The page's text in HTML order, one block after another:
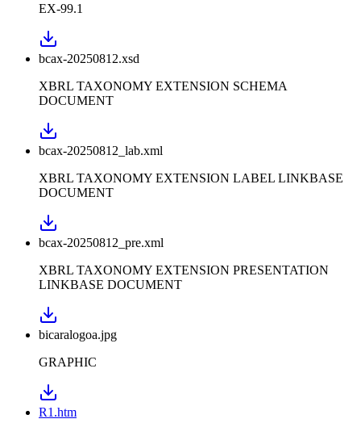
EX-99.1
bcax-20250812.xsd
XBRL TAXONOMY EXTENSION SCHEMA
DOCUMENT
bcax-20250812_lab.xml
XBRL TAXONOMY EXTENSION LABEL LINKBASE
DOCUMENT
bcax-20250812_pre.xml
XBRL TAXONOMY EXTENSION PRESENTATION
LINKBASE DOCUMENT
bicaralogoa.jpg
GRAPHIC
R1.htm